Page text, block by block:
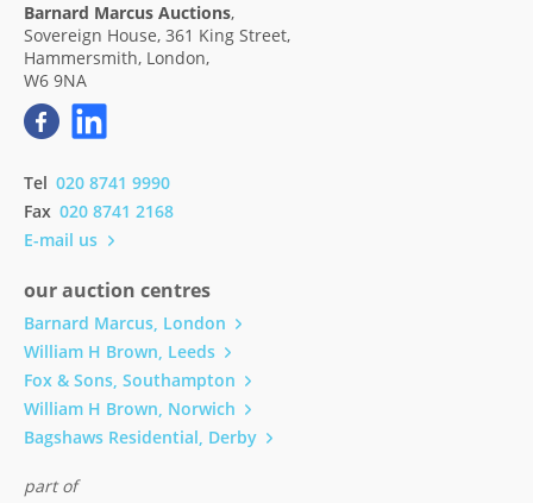
Barnard Marcus Auctions,
Sovereign House, 361 King Street,
Hammersmith, London,
W6 9NA
Tel 020 8741 9990
Fax 020 8741 2168
E-mail us
our auction centres
Barnard Marcus, London
William H Brown, Leeds
Fox & Sons, Southampton
William H Brown, Norwich
Bagshaws Residential, Derby
part of